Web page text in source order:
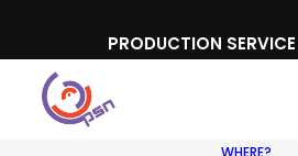
PRODUCTION
WHERE?